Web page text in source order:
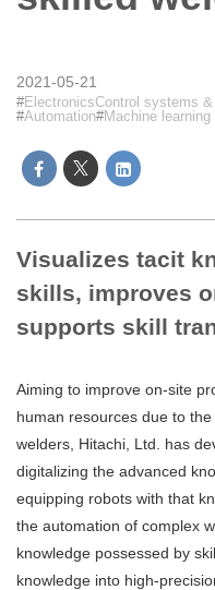
2021-05-21
ElectronicsControl systems
Automation Machine learning
Visualizes tacit
skills, improves
supports skill
Aiming to improve on-site
human resources due to
welders, Hitachi, Ltd. has
digitalizing the advanced
equipping robots with that
the automation of complex
knowledge possessed by
knowledge into high-